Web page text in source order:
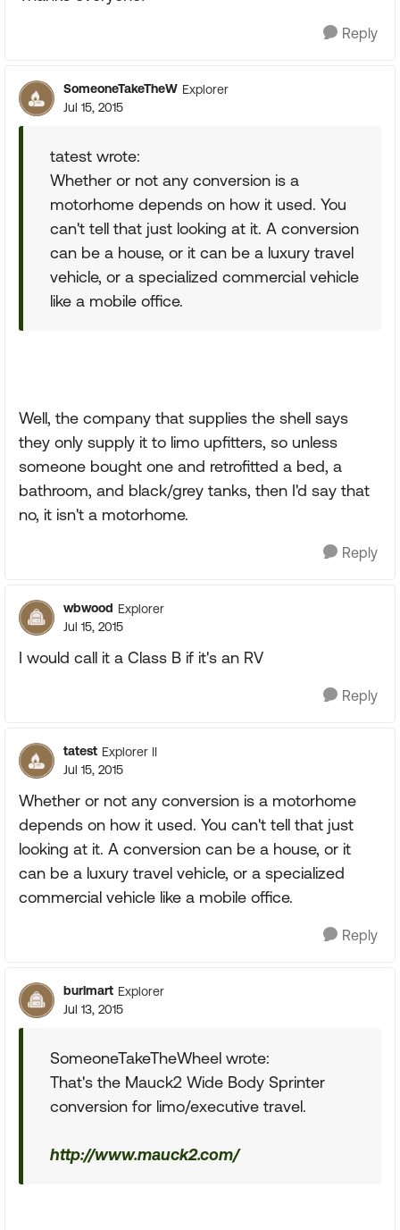
Reply
SomeoneTakeTheW Explorer
Jul 15, 2015
tatest wrote:
Whether or not any conversion is a
motorhome depends on how it used. You
can't tell that just looking at it. A conversion
can be a house, or it can be a luxury travel
vehicle, or a specialized commercial vehicle
like a mobile office.
Well, the company that supplies the shell says
they only supply it to limo upfitters, so unless
someone bought one and retrofitted a bed, a
bathroom, and black/grey tanks, then I'd say that
no, it isn't a motorhome.
Reply
wbwood Explorer
Jul 15, 2015
I would call it a Class B if it's an RV
Reply
tatest Explorer II
Jul 15, 2015
Whether or not any conversion is a motorhome
depends on how it used. You can't tell that just
looking at it. A conversion can be a house, or it
can be a luxury travel vehicle, or a specialized
commercial vehicle like a mobile office.
Reply
burlmart Explorer
Jul 13, 2015
SomeoneTakeTheWheel wrote:
That's the Mauck2 Wide Body Sprinter
conversion for limo/executive travel.
http://www.mauck2.com/